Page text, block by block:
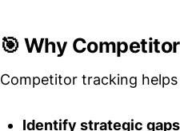
🎯 Why
Competitor tracking helps
Identify strategic gaps